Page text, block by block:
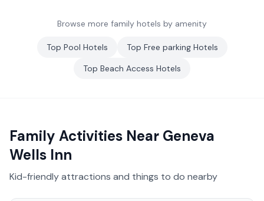
Browse more family hotels by amenity
Top Pool Hotels Top Free parkingHotels
Top Beach Access Hotels
Family Activities Near Geneva
Wells Inn
Kid-friendly attractions and things to do nearby